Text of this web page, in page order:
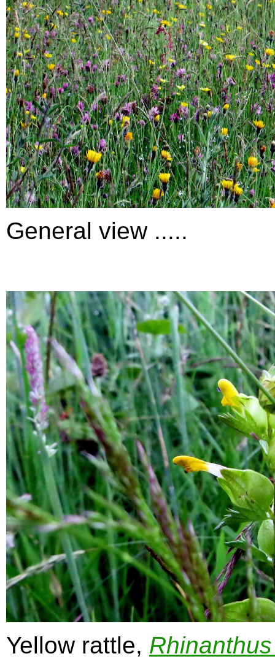
General view .....
Yellow rattle,